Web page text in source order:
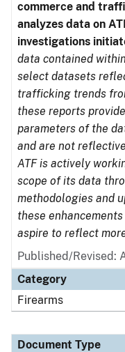
commerce and
analyzes data on
investigations
data contained
select datasets
trafficking trends
these reports
parameters of the
and are not
ATF is actively
scope of its data
methodologies and
these
aspire to reflect
Published/Revised:
Category
Firearms
Document Type